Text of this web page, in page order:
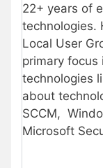
22+ years of
technologies.
Local User
primary focus
technologies
about
SCCM,
Microsoft